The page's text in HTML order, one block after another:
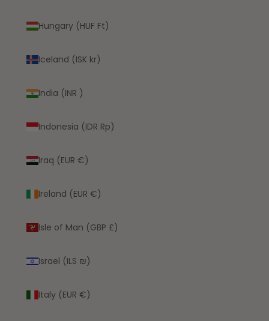
Hungary (HUF Ft)
Iceland (ISK kr)
India (INR ₹)
Indonesia (IDR Rp)
Iraq (EUR €)
Ireland (EUR €)
Isle of Man (GBP £)
Israel (ILS ₪)
Italy (EUR €)